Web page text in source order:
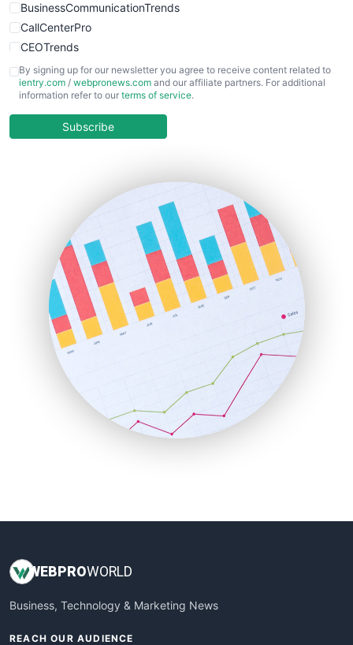
BusinessCommunicationTrends
CallCenterPro
CEOTrends
CFOTrends
ChiefBusinessOfficerPro
COOUpdate
HRProNews
InsideOffice
LocalSearchPro
PayrollPro
ProjectManagerNews
RemoteWorkingTrends
SaaSPro
SalesEnablementTrends
SalesTechPro
SmallBusinessNews
SmallBusinessUpdate
By signing up for our newsletter you agree to receive content related to
ientry.com / webpronews.com and our affiliate partners. For additional
information refer to our terms of service.
Subscribe
WEBPROWORLD
Business, Technology & Marketing News
REACH OUR AUDIENCE